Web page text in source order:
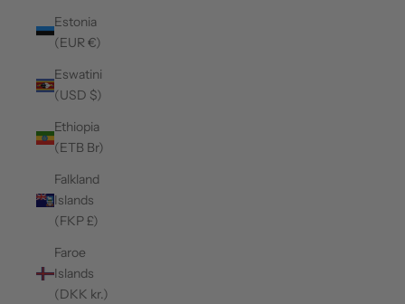
Estonia
(EUR €)
Eswatini
(USD $)
Ethiopia
(ETB Br)
Falkland
Islands
(FKP £)
Faroe
Islands
(DKK kr.)